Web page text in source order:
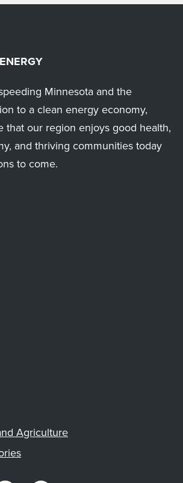
Minnesota and the
to a clean energy economy,
that our region enjoys good health,
and thriving communities today
to come.
Agriculture